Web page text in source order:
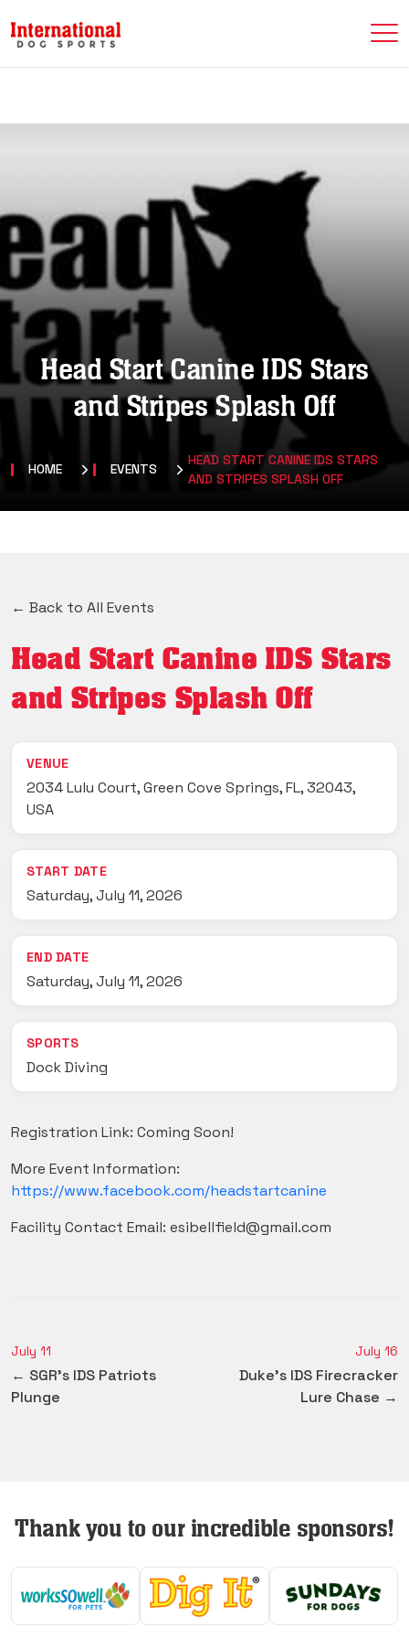
Head Start Canine IDS Stars
and Stripes Splash Off
HOME EVENTS
HEAD START CANINE IDS STARS
AND STRIPES SPLASH OFF
← Back to All Events
Head Start Canine IDS Stars
and Stripes Splash Off
VENUE
2034 Lulu Court, Green Cove Springs, FL, 32043,
USA
START DATE
Saturday, July 11, 2026
END DATE
Saturday, July 11, 2026
SPORTS
Dock Diving
Registration Link: Coming Soon!
More Event Information:
https://www.facebook.com/headstartcanine
Facility Contact Email: esibellfield@gmail.com
July 11
← SGR's IDS Patriots
Plunge
July 16
Duke's IDS Firecracker
Lure Chase →
Thank you to our incredible sponsors!